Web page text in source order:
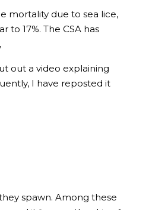
mortality due to sea lice,
to 17%. The CSA has
out a video explaining
I have reposted it
spawn. Among these